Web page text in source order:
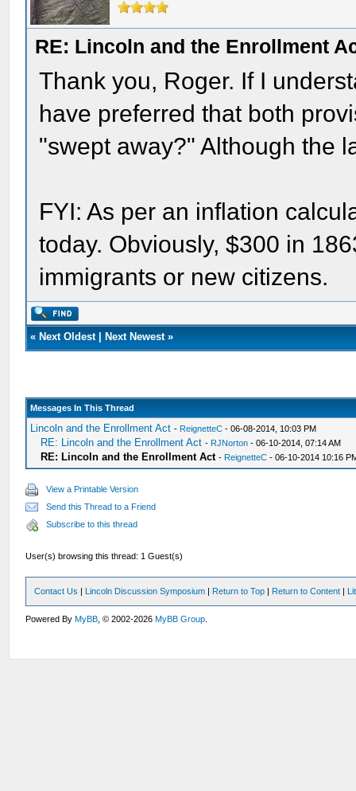
RE: Lincoln and the Enrollment
Thank you, Roger. If I
have preferred that both
"swept away?" Although the
FYI: As per an inflation
today. Obviously, $300 in
immigrants or new citizens.
« Next Oldest| Next Newest»
Messages In This Thread
Lincoln and the Enrollment Act - ReignetteC - 06-08-2014, 10:03 PM
RE: Lincoln and the Enrollment Act - RJNorton - 06-10-2014, 07:14 AM
RE: Lincoln and the Enrollment Act - ReignetteC - 06-10-2014 10:16
View a Printable Version
Send this Thread to a Friend
Subscribe to this thread
User(s) browsing this thread: 1 Guest(s)
Contact Us | Lincoln Discussion Symposium | Return to Top | Return to Content |
Powered ByMyBB , © 2002-2026MyBB Group